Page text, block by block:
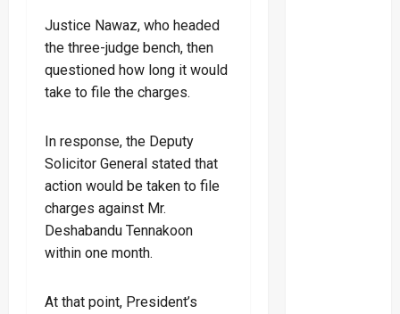
Justice Nawaz, who headed
the three-judge bench, then
questioned how long it would
take to file the charges.
In response, the Deputy
Solicitor General stated that
action would be taken to file
charges against Mr.
Deshabandu Tennakoon
within one month.
At that point, President’s